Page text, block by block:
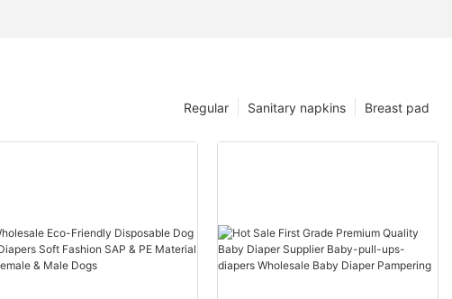
Breast pad
Sanitary napkins
Regular